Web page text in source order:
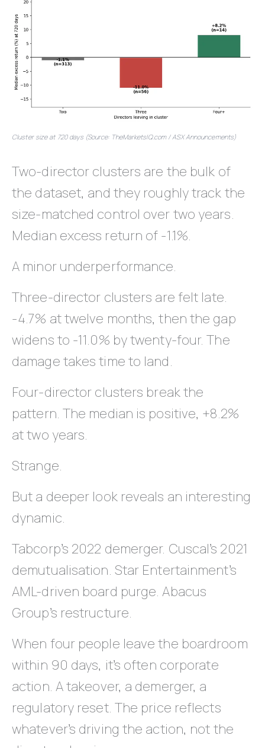
Cluster size at 720 days (Source: TheMarketsIQ.com / ASX Announcements)
Two-director clusters are the bulk of
the dataset, and they roughly track the
size-matched control over two years.
Median excess return of -1.1%.
A minor underperformance.
Three-director clusters are felt late.
-4.7% at twelve months, then the gap
widens to -11.0% by twenty-four. The
damage takes time to land.
Four-director clusters break the
pattern. The median is positive, +8.2%
at two years.
Strange.
But a deeper look reveals an interesting
dynamic.
Tabcorp’s 2022 demerger. Cuscal’s 2021
demutualisation. Star Entertainment’s
AML-driven board purge. Abacus
Group’s restructure.
When four people leave the boardroom
within 90 days, it’s often corporate
action. A takeover, a demerger, a
regulatory reset. The price reflects
whatever’s driving the action, not the